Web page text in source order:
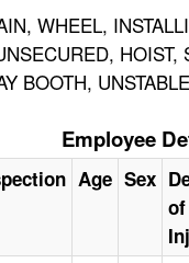
WHEEL,
HOIST,
BOOTH,
Employee
Age Sex
of